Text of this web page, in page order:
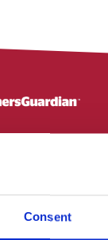
Consent
All material is